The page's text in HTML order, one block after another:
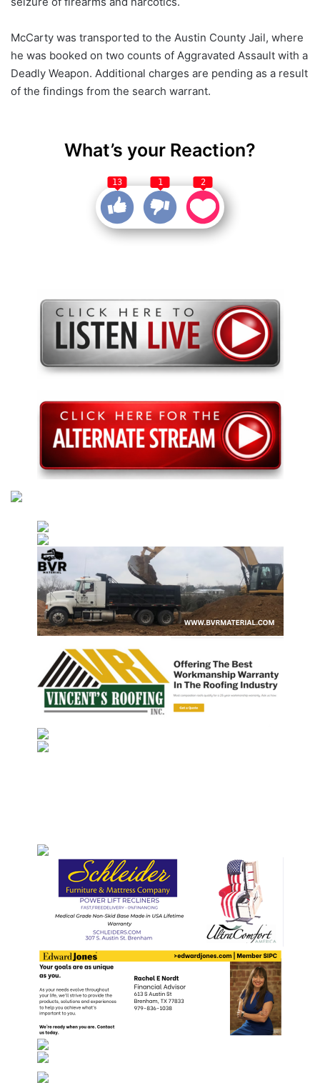
McCarty was transported to the Austin County Jail, where
he was booked on two counts of Aggravated Assault with a
Deadly Weapon. Additional charges are pending as a result
of the findings from the search warrant.
What’s your Reaction?
13 1 2